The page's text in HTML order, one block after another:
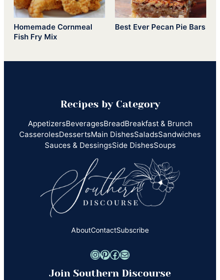
Homemade Cornmeal
Fish Fry Mix
Best Ever Pecan Pie Bars
Recipes by Category
AppetizersBeveragesBreadBreakfast & Brunch
CasserolesDessertsMain DishesSaladsSandwiches
Sauces & DessingsSide DishesSoups
AboutContactSubscribe
InstagramPinterest Facebook Mail
Join Southern Discourse